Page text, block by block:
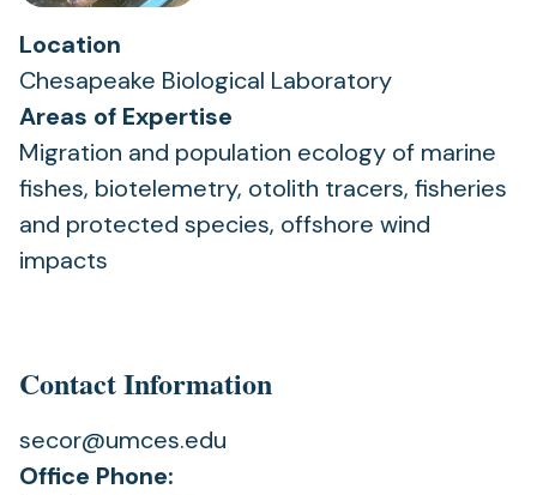
Location
Chesapeake Biological Laboratory
Areas of Expertise
Migration and population ecology of marine
fishes, biotelemetry, otolith tracers, fisheries
and protected species, offshore wind
impacts
Contact Information
secor@umces.edu
Office Phone: